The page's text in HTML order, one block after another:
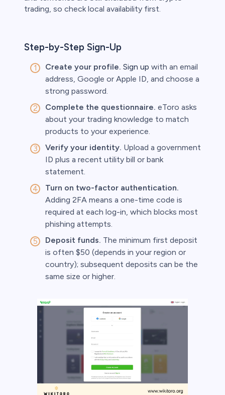
trading, so check local availability first.
Step-by-Step Sign-Up
Create your profile. Sign up with an email
address, Google or Apple ID, and choose a
strong password.
Complete the questionnaire. eToro asks
about your trading knowledge to match
products to your experience.
Verify your identity. Upload a government
ID plus a recent utility bill or bank
statement.
Turn on two-factor authentication.
Adding 2FA means a one-time code is
required at each log-in, which blocks most
phishing attempts.
Deposit funds. The minimum first deposit
is often $50 (depends in your region or
country); subsequent deposits can be the
same size or higher.